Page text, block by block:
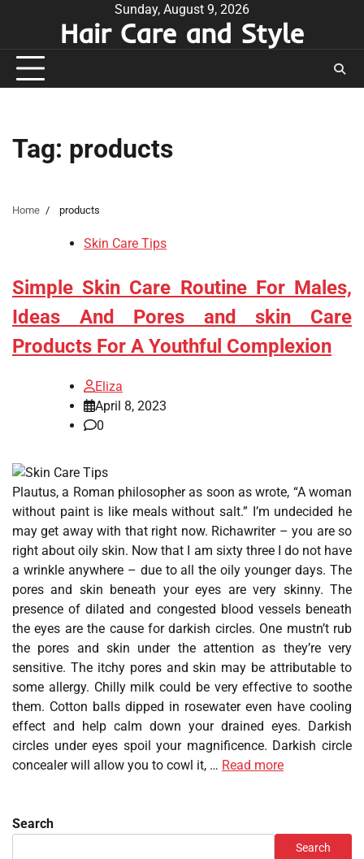
Sunday, August 9, 2026
Hair Care and Style
Tag: products
Home products
Skin Care Tips
Simple Skin Care Routine For Males,
Ideas And Pores and skin Care
Products For A Youthful Complexion
Eliza
April 8, 2023
0
Plautus, a Roman philosopher as soon as wrote, “A woman
without paint is like meals without salt.” I’m undecided he
may get away with that right now. Richawriter – you are so
right about oily skin. Now that I am sixty three I do not have
a wrinkle anywhere – due to all the oily younger days. The
pores and skin beneath your eyes are very skinny. The
presence of dilated and congested blood vessels beneath
the eyes are the cause for darkish circles. One mustn’t rub
the pores and skin under the attention as they’re very
sensitive. The itchy pores and skin may be attributable to
some allergy. Chilly milk could be very effective to soothe
them. Cotton balls dipped in rosewater even have cooling
effect and help calm down your drained eyes. Darkish
circles under eyes spoil your magnificence. Darkish circle
concealer will allow you to cowl it, … Read more
Search
Search